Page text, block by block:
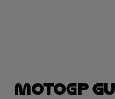
MotoGP